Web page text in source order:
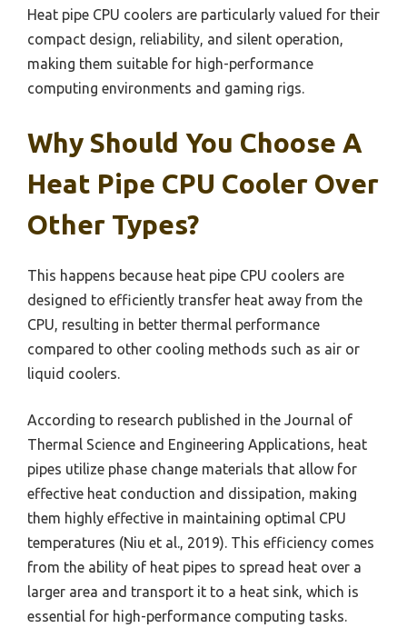
Heat pipe CPU coolers are particularly valued for their
compact design, reliability, and silent operation,
making them suitable for high-performance
computing environments and gaming rigs.
Why Should You Choose A
Heat Pipe CPU Cooler Over
Other Types?
This happens because heat pipe CPU coolers are
designed to efficiently transfer heat away from the
CPU, resulting in better thermal performance
compared to other cooling methods such as air or
liquid coolers.
According to research published in the Journal of
Thermal Science and Engineering Applications, heat
pipes utilize phase change materials that allow for
effective heat conduction and dissipation, making
them highly effective in maintaining optimal CPU
temperatures (Niu et al., 2019). This efficiency comes
from the ability of heat pipes to spread heat over a
larger area and transport it to a heat sink, which is
essential for high-performance computing tasks.